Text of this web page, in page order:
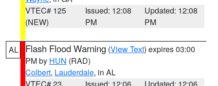
VTEC# 125
(NEW)
Issued: 12:08
PM
Updated: 12:08
PM
AL Flash Flood Warning (View Text) expires 03:00
PM by HUN (RAD)
Colbert, Lauderdale, in AL